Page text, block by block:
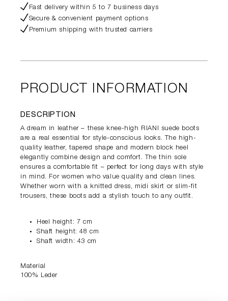
Fast delivery within 5 to 7 business days
Secure & convenient payment options
Premium shipping with trusted carriers
PRODUCT INFORMATION
DESCRIPTION
A dream in leather – these knee-high RIANI suede boots
are a real essential for style-conscious looks. The high-
quality leather, tapered shape and modern block heel
elegantly combine design and comfort. The thin sole
ensures a comfortable fit – perfect for long days with style
in mind. For women who value quality and clean lines.
Whether worn with a knitted dress, midi skirt or slim-fit
trousers, these boots add a stylish touch to any outfit.
Heel height: 7 cm
Shaft height: 48 cm
Shaft width: 43 cm
Material
100% Leder